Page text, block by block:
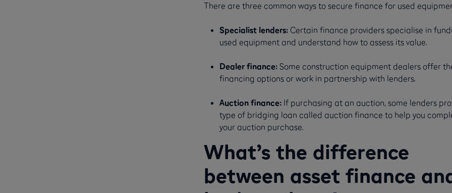
There are three common ways to secure finance for used
Specialist lenders: Certain finance providers specialise in
used equipment and understand how to assess its value.
Dealer finance: Some construction equipment dealers offer
financing options or work in partnership with lenders.
Auction finance: If purchasing at an auction, some lenders
type of bridging loan called auction finance to help you
your auction purchase.
What’s the difference
between asset finance